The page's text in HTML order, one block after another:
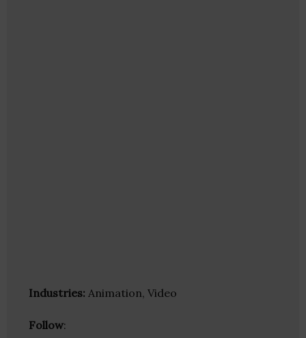
Industries: Animation, Video
Follow: